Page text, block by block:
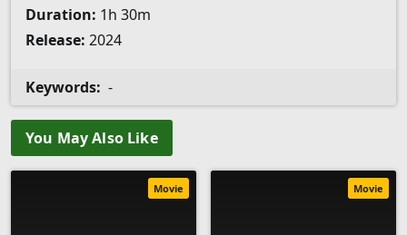
Duration: 1h 30m
Release: 2024
Keywords: -
You May Also Like
Movie Movie